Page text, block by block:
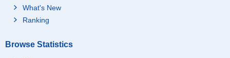
What's New
Ranking
Browse Statistics